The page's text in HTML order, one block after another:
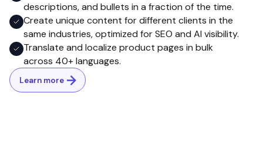
descriptions, and bullets in a fraction of the time.
Create unique content for different clients in the
same industries, optimized for SEO and AI visibility.
Translate and localize product pages in bulk
across 40+ languages.
Learn more